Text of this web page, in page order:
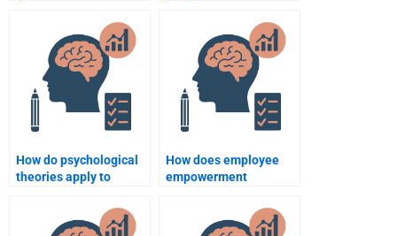
my Organizational
Psychology homework?
Psychology
assignment?
How do psychological
theories apply to
How does employee
empowerment
behavior?